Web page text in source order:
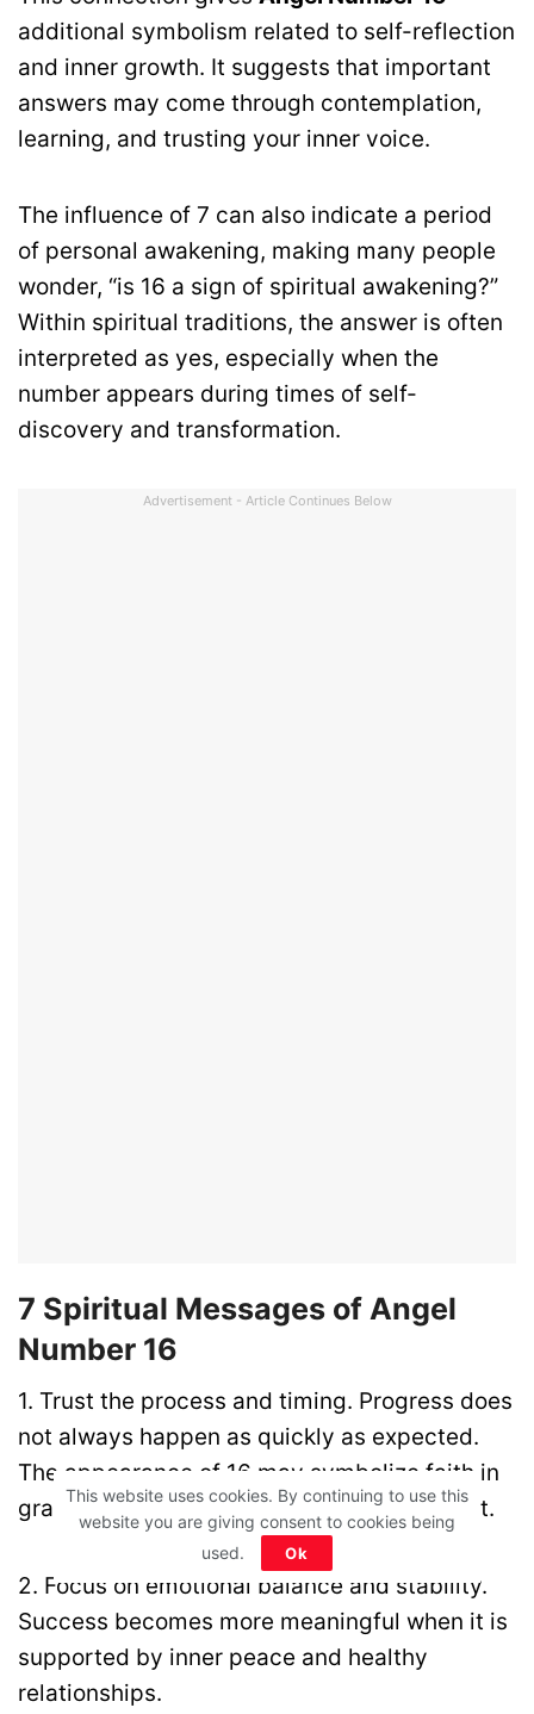
additional symbolism related to self-reflection
and inner growth. It suggests that important
answers may come through contemplation,
learning, and trusting your inner voice.
The influence of 7 can also indicate a period
of personal awakening, making many people
wonder, “is 16 a sign of spiritual awakening?”
Within spiritual traditions, the answer is often
interpreted as yes, especially when the
number appears during times of self-
discovery and transformation.
Advertisement - Article Continues Below
7 Spiritual Messages of Angel
Number 16
1. Trust the process and timing. Progress does
not always happen as quickly as expected.
The appearance of 16 may symbolize faith in
gradual growth and long-term development.
2. Focus on emotional balance and stability.
Success becomes more meaningful when it is
supported by inner peace and healthy
relationships.
This website uses cookies. By continuing to use this
website you are giving consent to cookies being
used.
Ok